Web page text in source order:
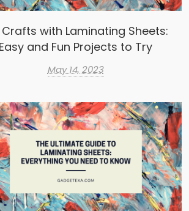
Crafts with Laminating Sheets:
Easy and Fun Projects to Try
May 14, 2023